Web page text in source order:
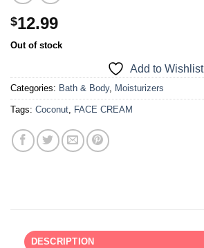
$12.99
Out of stock
Add to Wishlist
Categories: Bath & Body, Moisturizers
Tags: Coconut, FACE CREAM
DESCRIPTION